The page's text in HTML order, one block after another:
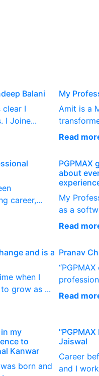
Balani
clear I
I Joine...
My
Amit is a
Read
career,...
PGPMAX
about
My
as a
Read
and is a
when I
grow as ...
Pranav
Read
my
to
Kanwar
born and
Jaiswal
Career
and I